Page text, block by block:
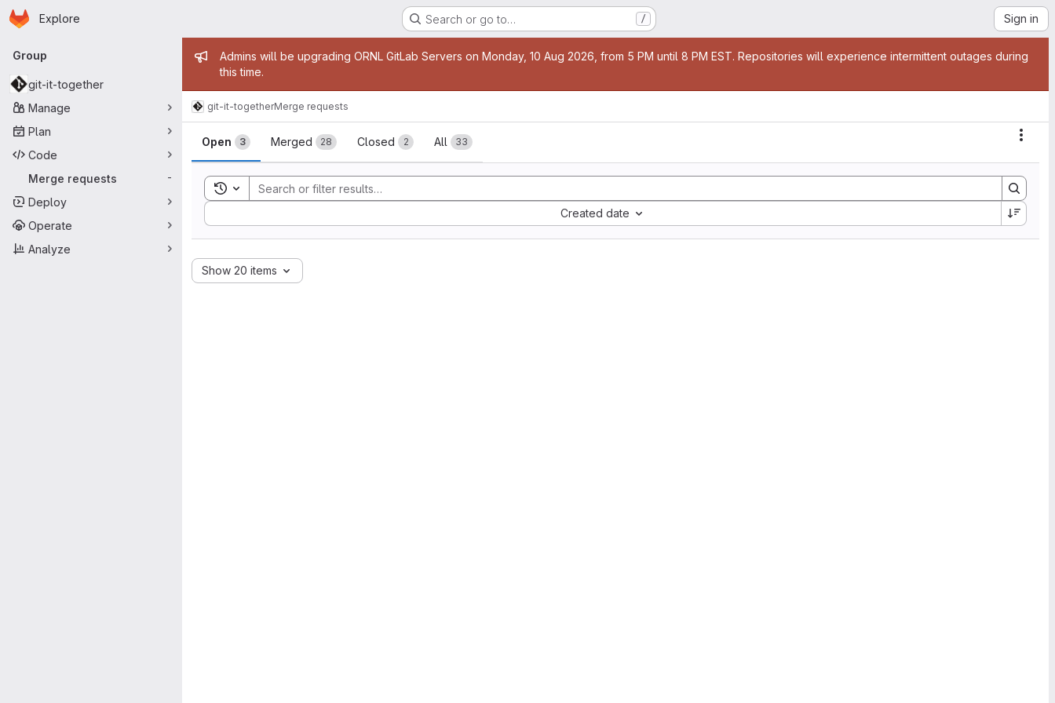
Skip to main content
Homepage
Explore Search or go to… / Sign in
Primary navigation
Group
git-it-together
Manage
Plan
Code
Merge requests
-
Deploy
Operate
Analyze
Admin message
Admins will be upgrading ORNL GitLab Servers on Monday, 10 Aug 2026, from 5 PM until 8 PM EST. Repositories will experience intermittent outages during
this time.
git-it-togetherMerge requests
Merge requests
Open 3 Merged 28 Closed 2 All 33
Toggle search history
Created date
Sort by:
Show 20 items